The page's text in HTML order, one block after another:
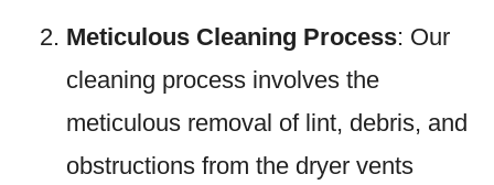
Meticulous Cleaning Process: Our
cleaning process involves the
meticulous removal of lint, debris, and
obstructions from the dryer vents